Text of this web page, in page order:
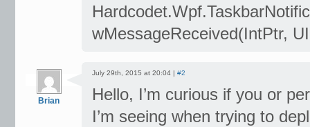
wMessageReceived(IntPtr,
Brian
July 29th, 2015 at 20:04 | #2
Hello, I’m curious if you or
I’m seeing when trying to